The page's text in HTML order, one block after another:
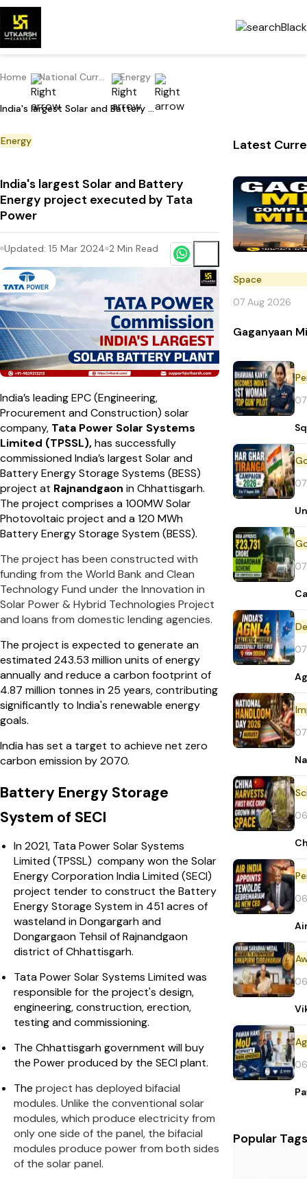
Home National Current Affairs Energy
India's largest Solar and Battery Energy project executed by Tata Power
Energy
India's largest Solar and Battery
Energy project executed by Tata
Power
Updated: 15 Mar 2024 2 Min Read
India’s leading EPC (Engineering,
Procurement and Construction) solar
company, Tata Power Solar Systems
Limited (TPSSL),has successfully
commissioned India’s largest Solar and
Battery Energy Storage Systems (BESS)
project at Rajnandgaon in Chhattisgarh.
The project comprises a 100MW Solar
Photovoltaic project and a 120 MWh
Battery Energy Storage System (BESS).
The project has been constructed with
funding from the World Bank and Clean
Technology Fund under the Innovation in
Solar Power & Hybrid Technologies Project
and loans from domestic lending agencies.
The project is expected to generate an
estimated 243.53 million units of energy
annually and reduce a carbon footprint of
4.87 million tonnes in 25 years, contributing
significantly to India's renewable energy
goals.
India has set a target to achieve net zero
carbon emission by 2070.
Battery Energy Storage
System of SECI
In 2021, Tata Power Solar Systems
Limited (TPSSL) company won the Solar
Energy Corporation India Limited (SECI)
project tender to construct the Battery
Energy Storage System in 451 acres of
wasteland in Dongargarh and
Dongargaon Tehsil of Rajnandgaon
district of Chhattisgarh.
Tata Power Solar Systems Limited was
responsible for the project's design,
engineering, construction, erection,
testing and commissioning.
The Chhattisgarh government will buy
the Power produced by the SECI plant.
The project has deployed bifacial
modules. Unlike the conventional solar
modules, which produce electricity from
only one side of the panel, the bifacial
modules produce power from both sides
of the solar panel.
Latest
Space
07 Aug 2026
Gaganyaan
Popular Tags